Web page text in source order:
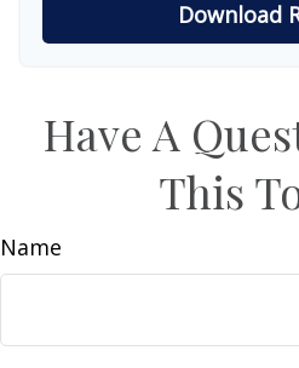
Download
Have A
This
Name